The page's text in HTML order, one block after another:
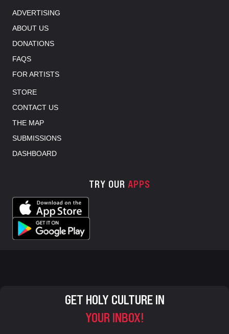
ADVERTISING
ABOUT US
DONATIONS
FAQS
FOR ARTISTS
STORE
CONTACT US
THE MAP
SUBMISSIONS
DASHBOARD
TRY OUR APPS
GET HOLY CULTURE IN
YOUR INBOX!